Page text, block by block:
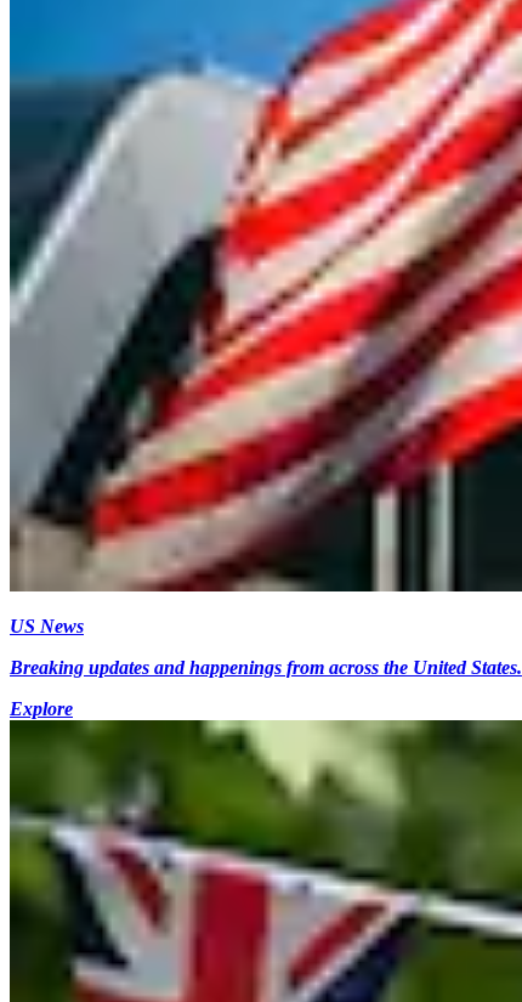
US News
Breaking updates and happenings from across the United States.
Explore